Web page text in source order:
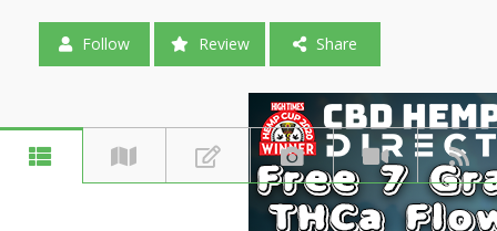
Follow Review Share